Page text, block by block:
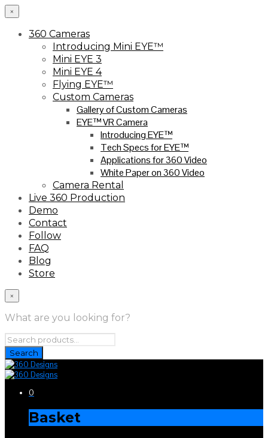
×
360 Cameras
Introducing Mini EYE™
Mini EYE 3
Mini EYE 4
Flying EYE™
Custom Cameras
Gallery of Custom Cameras
EYE™ VR Camera
Introducing EYE™
Tech Specs for EYE™
Applications for 360 Video
White Paper on 360 Video
Camera Rental
Live 360 Production
Demo
Contact
Follow
FAQ
Blog
Store
×
What are you looking for?
0
Basket